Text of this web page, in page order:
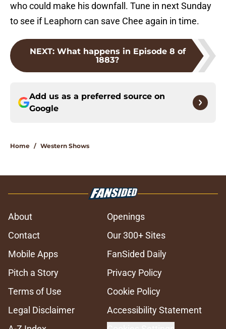
who could make his downfall. Tune in next Sunday
to see if Leaphorn can save Chee again in time.
NEXT: What happens in Episode 8 of
1883?
Add us as a preferred source on
Google
Home / Western Shows
About
Openings
Contact
Our 300+ Sites
Mobile Apps
FanSided Daily
Pitch a Story
Privacy Policy
Terms of Use
Cookie Policy
Legal Disclaimer
Accessibility Statement